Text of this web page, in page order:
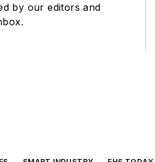
by our editors and